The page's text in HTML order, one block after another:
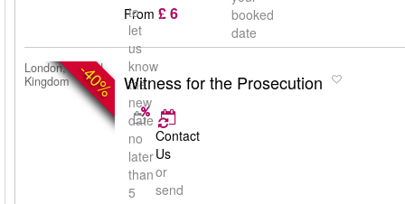
booked
date
to
let
us
know
the
new
date
no
later
than
5
From £ 6
-40%
London, United
Kingdom
Witness for the Prosecution
Contact
Us
or
send